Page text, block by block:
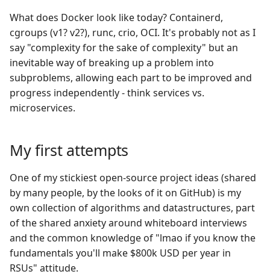
What does Docker look like today? Containerd,
cgroups (v1? v2?), runc, crio, OCI. It's probably not as I
say "complexity for the sake of complexity" but an
inevitable way of breaking up a problem into
subproblems, allowing each part to be improved and
progress independently - think services vs.
microservices.
My first attempts
One of my stickiest open-source project ideas (shared
by many people, by the looks of it on GitHub) is my
own collection of algorithms and datastructures, part
of the shared anxiety around whiteboard interviews
and the common knowledge of "lmao if you know the
fundamentals you'll make $800k USD per year in
RSUs" attitude.